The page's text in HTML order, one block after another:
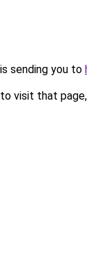
sending you to
visit that